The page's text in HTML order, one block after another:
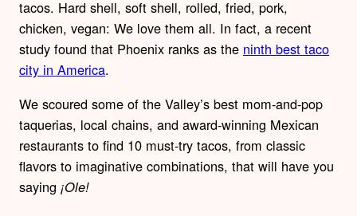
tacos. Hard shell, soft shell, rolled, fried, pork,
chicken, vegan: We love them all. In fact, a recent
study found that Phoenix ranks as the ninth best taco
city in America.
We scoured some of the Valley’s best mom-and-pop
taquerias, local chains, and award-winning Mexican
restaurants to find 10 must-try tacos, from classic
flavors to imaginative combinations, that will have you
saying ¡Ole!